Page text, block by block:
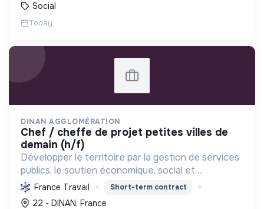
Social
Today
DINAN AGGLOMÉRATION
chef / cheffe de projet petites villes de
demain (h/f)
Développer le territoire par la gestion de services
publics, le soutien économique, social et
écologique, et la revitalisation des villes pour une
meilleure qualité de vie et un avenir durable.
France Travail Short-term contract
22 - DINAN, France